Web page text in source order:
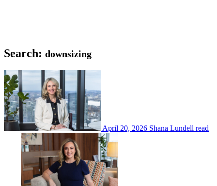
Search: downsizing
April 20, 2026 Shana Lundell read